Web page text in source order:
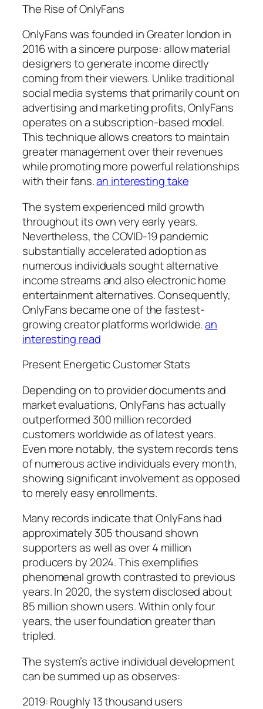
The Rise of OnlyFans
OnlyFans was founded in Greater london in
2016 with a sincere purpose: allow material
designers to generate income directly
coming from their viewers. Unlike traditional
social media systems that primarily count on
advertising and marketing profits, OnlyFans
operates on a subscription-based model.
This technique allows creators to maintain
greater management over their revenues
while promoting more powerful relationships
with their fans.an interesting take
The system experienced mild growth
throughout its own very early years.
Nevertheless, the COVID-19 pandemic
substantially accelerated adoption as
numerous individuals sought alternative
income streams and also electronic home
entertainment alternatives. Consequently,
OnlyFans became one of the fastest-
growing creator platforms worldwide.an
interesting read
Present Energetic Customer Stats
Depending on to provider documents and
market evaluations, OnlyFans has actually
outperformed 300 million recorded
customers worldwide as of latest years.
Even more notably, the system records tens
of numerous active individuals every month,
showing significant involvement as opposed
to merely easy enrollments.
Many records indicate that OnlyFans had
approximately 305 thousand shown
supporters as well as over 4 million
producers by 2024. This exemplifies
phenomenal growth contrasted to previous
years. In 2020, the system disclosed about
85 million shown users. Within only four
years, the user foundation greater than
tripled.
The system’s active individual development
can be summed up as observes:
2019: Roughly 13 thousand users